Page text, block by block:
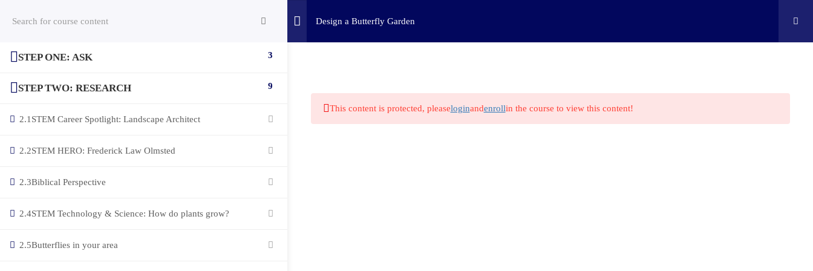
Design a Butterfly Garden
STEP ONE: ASK 3
STEP TWO: RESEARCH 9
2.1 STEM Career Spotlight: Landscape Architect
2.2STEM HERO: Frederick Law Olmsted
2.3Biblical Perspective
2.4STEM Technology & Science: How do plants grow?
2.5Butterflies in your area
This content is protected, pleaseloginandenrollin the course to view this content!